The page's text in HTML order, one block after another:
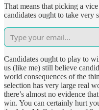
That means that picking a
candidates ought to take very
Candidates ought to play to
us (like me) still believe
world consequences of the
selection has very large real
there’s almost no evidence
win. You can certainly hurt